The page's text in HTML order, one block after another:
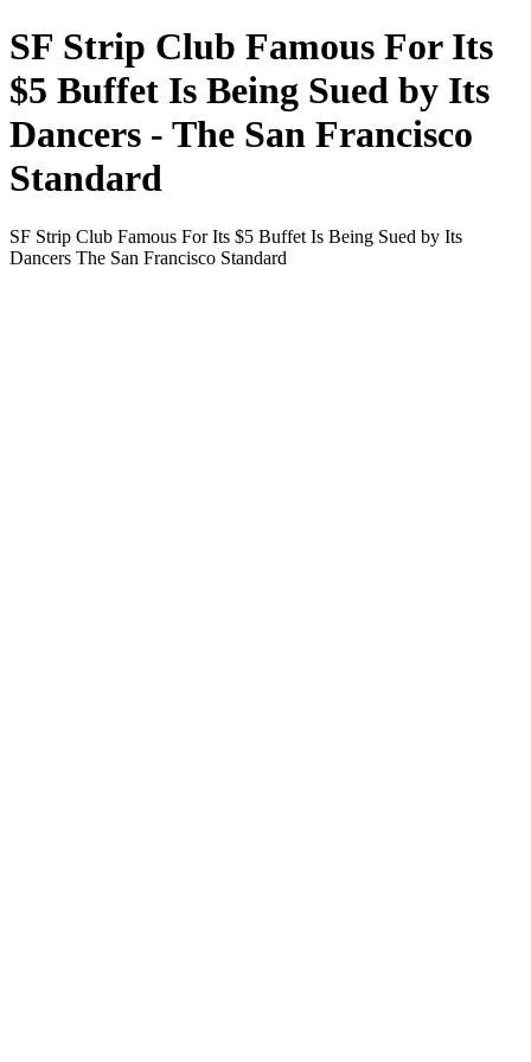
SF Strip Club Famous For Its
$5 Buffet Is Being Sued by Its
Dancers - The San Francisco
Standard
SF Strip Club Famous For Its $5 Buffet Is Being Sued by Its
Dancers The San Francisco Standard